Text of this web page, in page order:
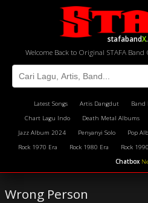
stafabandX
Welcome Back to Original STAFA Band
Latest Songs Artis Dangdut Band
Chart Lagu Indo
Death Metal Albums
Jazz Album 2024
Penyanyi Solo Pop
Rock 1970 Era
Rock 1980 Era Rock
Chatbox
Wrong Person